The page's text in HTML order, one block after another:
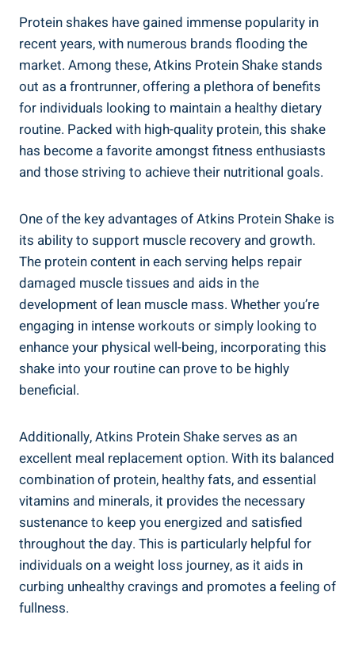
Protein shakes have gained immense popularity in
recent years, with numerous brands flooding the
market. Among these, Atkins Protein Shake stands
out as a frontrunner, offering a plethora of benefits
for individuals looking to maintain a healthy dietary
routine. Packed with high-quality protein, this shake
has become a favorite amongst fitness enthusiasts
and those striving to achieve their nutritional goals.
One of the key advantages of Atkins Protein Shake is
its ability to support muscle recovery and growth.
The protein content in each serving helps repair
damaged muscle tissues and aids in the
development of lean muscle mass. Whether you’re
engaging in intense workouts or simply looking to
enhance your physical well-being, incorporating this
shake into your routine can prove to be highly
beneficial.
Additionally, Atkins Protein Shake serves as an
excellent meal replacement option. With its balanced
combination of protein, healthy fats, and essential
vitamins and minerals, it provides the necessary
sustenance to keep you energized and satisfied
throughout the day. This is particularly helpful for
individuals on a weight loss journey, as it aids in
curbing unhealthy cravings and promotes a feeling of
fullness.